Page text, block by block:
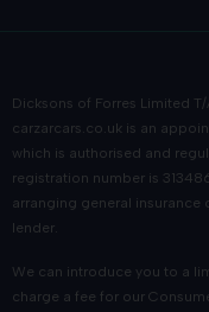
Dicksons of Forres Limited
carzarcars.co.uk is an
which is authorised and
registration number is
arranging general
lender.
We can introduce you to a
charge a fee for our